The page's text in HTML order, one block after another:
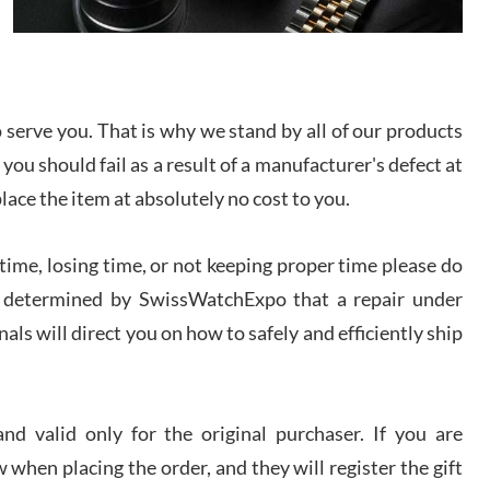
Lemeni
Worked with Jason and from day one had an
amazing experience. Never felt pressured to buy
something, and appreciated his knowledge. We
discussed several watches over several week
before I finalized my watch. Would definitely
recommend working with Jason, and Swiss watch
experience! I am.on.my second cartier watch, tank
large!
you. That is why we stand by all of our products
should fail as a result of a manufacturer's defect at
the item at absolutely no cost to you.
losing time, or not keeping proper time please do
by SwissWatchExpo that a repair under
will direct you on how to safely and efficiently ship
valid only for the original purchaser. If you are
when placing the order, and they will register the gift